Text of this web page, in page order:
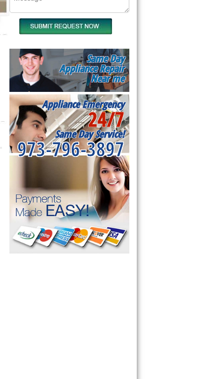
Same Day
Appliance Repair
Near me
Appliance Emergency
24/7
Same Day Service!
973-796-3897